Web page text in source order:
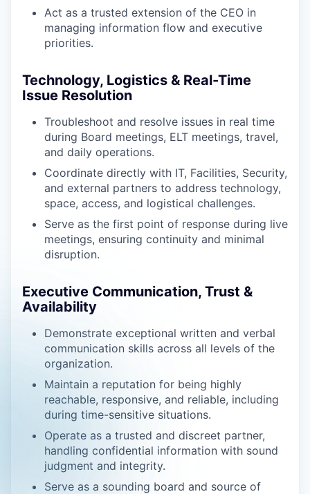
Act as a trusted extension of the CEO in
managing information flow and executive
priorities.
Technology, Logistics & Real-Time
Issue Resolution
Troubleshoot and resolve issues in real time
during Board meetings, ELT meetings, travel,
and daily operations.
Coordinate directly with IT, Facilities, Security,
and external partners to address technology,
space, access, and logistical challenges.
Serve as the first point of response during live
meetings, ensuring continuity and minimal
disruption.
Executive Communication, Trust &
Availability
Demonstrate exceptional written and verbal
communication skills across all levels of the
organization.
Maintain a reputation for being highly
reachable, responsive, and reliable, including
during time-sensitive situations.
Operate as a trusted and discreet partner,
handling confidential information with sound
judgment and integrity.
Serve as a sounding board and source of